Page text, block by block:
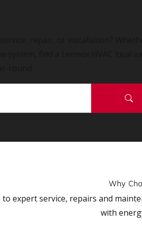
Why
expert service, repairs and
with